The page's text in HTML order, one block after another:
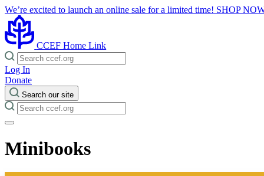
We’re excited to launch an online sale for a limited time! SHOP
CCEF Home Link
Log In
Donate
Search our site
Minibooks